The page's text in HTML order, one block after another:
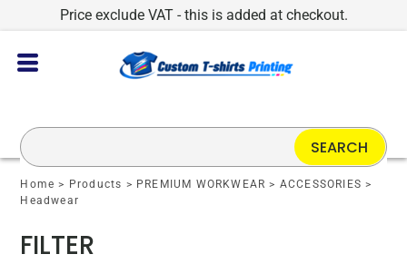
Price exclude VAT - this is added at checkout.
Home > Products > PREMIUM WORKWEAR > ACCESSORIES >
Headwear
FILTER
SEARCH
Default
Price: Lowest First
Date Added